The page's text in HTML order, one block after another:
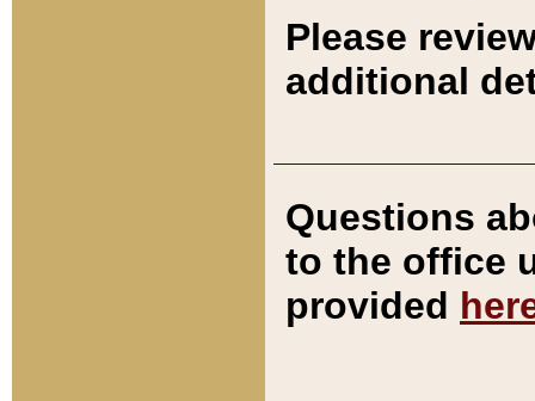
Please
additional
Questions
to the office
provided